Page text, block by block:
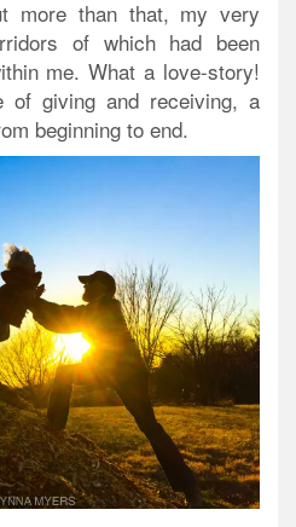
more than that, my very
of which had been
me. What a love-story!
of giving and receiving, a
beginning to end.